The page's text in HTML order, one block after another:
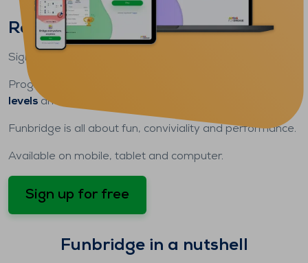
Ready to play bridge?
Sign up
Progress
levels and discover
Funbridge is all about fun, conviviality and performance.
Available on mobile, tablet and computer.
Sign up for free
Funbridge in a nutshell